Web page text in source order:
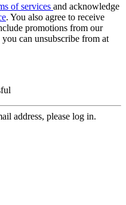
of services and acknowledge
. You also agree to receive
promotions from our
can unsubscribe from at
address, please log in.